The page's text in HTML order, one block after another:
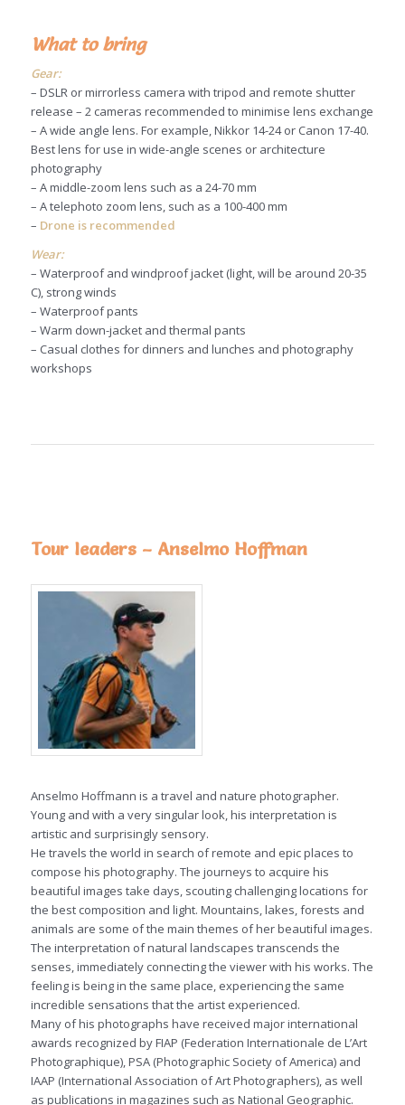
What to bring
Gear:
– DSLR or mirrorless camera with tripod and remote shutter
release – 2 cameras recommended to minimise lens exchange
– A wide angle lens. For example, Nikkor 14-24 or Canon 17-40.
Best lens for use in wide-angle scenes or architecture
photography
– A middle-zoom lens such as a 24-70 mm
– A telephoto zoom lens, such as a 100-400 mm
– Drone is recommended
Wear:
– Waterproof and windproof jacket (light, will be around 20-35
C), strong winds
– Waterproof pants
– Warm down-jacket and thermal pants
– Casual clothes for dinners and lunches and photography
workshops
Tour leaders – Anselmo Hoffman
Anselmo Hoffmann is a travel and nature photographer.
Young and with a very singular look, his interpretation is
artistic and surprisingly sensory.
He travels the world in search of remote and epic places to
compose his photography. The journeys to acquire his
beautiful images take days, scouting challenging locations for
the best composition and light. Mountains, lakes, forests and
animals are some of the main themes of her beautiful images.
The interpretation of natural landscapes transcends the
senses, immediately connecting the viewer with his works. The
feeling is being in the same place, experiencing the same
incredible sensations that the artist experienced.
Many of his photographs have received major international
awards recognized by FIAP (Federation Internationale de L’Art
Photographique), PSA (Photographic Society of America) and
IAAP (International Association of Art Photographers), as well
as publications in magazines such as National Geographic.